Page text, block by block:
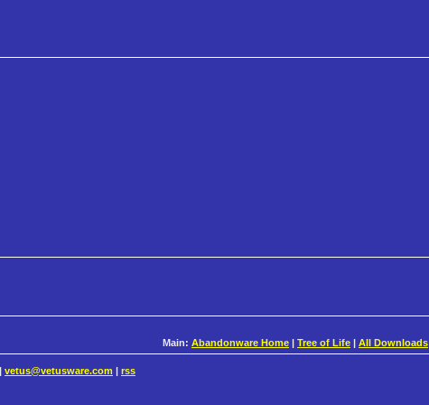
Main: Abandonware Home | Tree of Life | All Downloads
vetus@vetusware.com rss